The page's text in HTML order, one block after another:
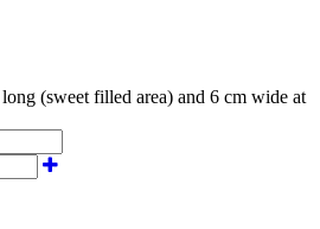
(sweet filled area) and 6 cm wide at